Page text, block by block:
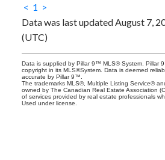
< 1 >
Data was last updated August 7,
(UTC)
Data is supplied by Pillar 9™ MLS® System. Pillar
copyright in its MLS®System. Data is deemed
accurate by Pillar 9™.
The trademarks MLS®, Multiple Listing Service®
owned by The Canadian Real Estate Association
of services provided by real estate professionals
Used under license.